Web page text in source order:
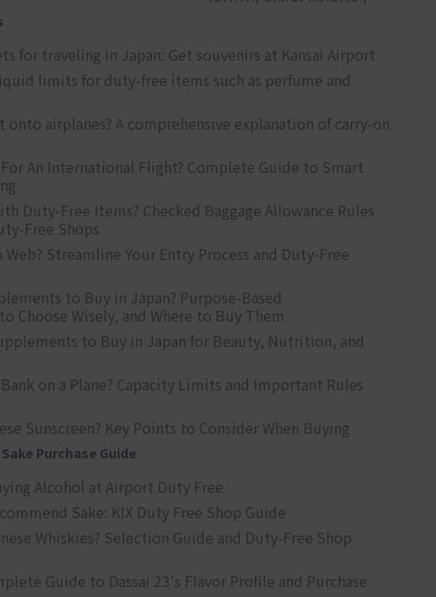
for traveling in Japan: Get souvenirs at Kansai Airport
limits for duty-free items such as perfume and
airplanes? A comprehensive explanation of carry-on
An International Flight? Complete Guide to Smart
Duty-Free Items? Checked Baggage Allowance Rules
Free Shops
Streamline Your Entry Process and Duty-Free
to Buy in Japan? Purpose-Based
Choose Wisely, and Where to Buy Them
to Buy in Japan for Beauty, Nutrition, and
on a Plane? Capacity Limits and Important Rules
Sunscreen? Key Points to Consider When Buying
Purchase Guide
Alcohol at Airport Duty Free
Sake: KIX Duty Free Shop Guide
Whiskies? Selection Guide and Duty-Free Shop
Guide to Dassai 23's Flavor Profile and Purchase